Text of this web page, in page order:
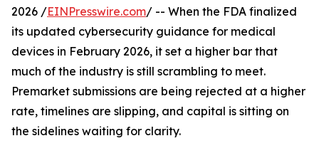
2026 /EINPresswire.com/ -- When the FDA finalized
its updated cybersecurity guidance for medical
devices in February 2026, it set a higher bar that
much of the industry is still scrambling to meet.
Premarket submissions are being rejected at a higher
rate, timelines are slipping, and capital is sitting on
the sidelines waiting for clarity.